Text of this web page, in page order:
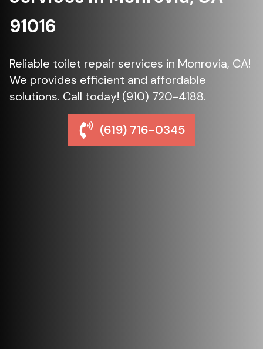
91016
Reliable toilet repair services in Monrovia, CA!
We provides efficient and affordable
solutions. Call today! (910) 720-4188.
(619) 716-0345